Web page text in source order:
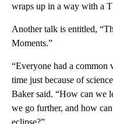
wraps up in a way with a
Another talk is entitled,
Moments.”
“Everyone had a
time just because of
Baker said. “How can we
we go further, and how
eclipse?”